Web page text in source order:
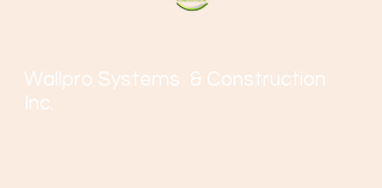
Wallpro Systems & Construction
Inc.